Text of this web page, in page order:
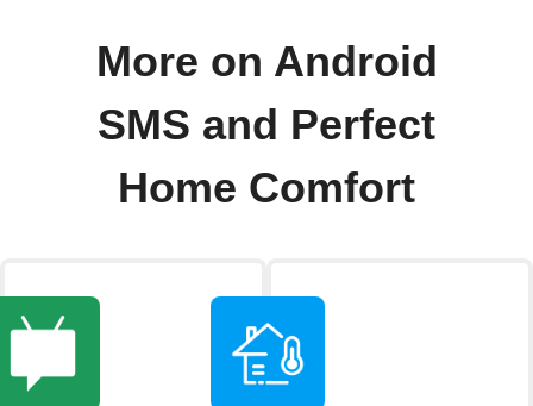
More on Android
SMS and Perfect
Home Comfort